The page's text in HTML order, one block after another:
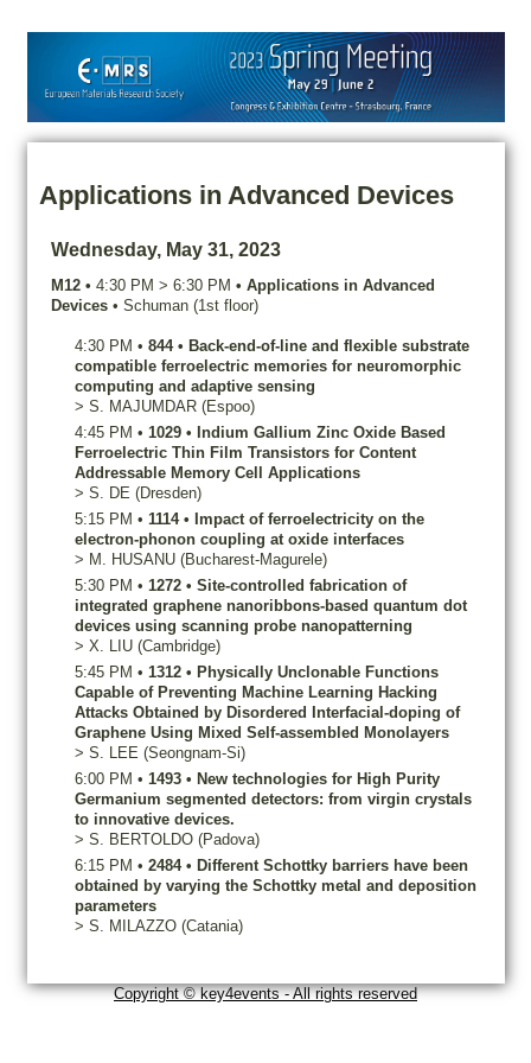
Applications in Advanced Devices
Wednesday, May 31, 2023
M12 • 4:30 PM > 6:30 PM • Applications in Advanced
Devices • Schuman (1st floor)
4:30 PM • 844 • Back-end-of-line and flexible substrate
compatible ferroelectric memories for neuromorphic
computing and adaptive sensing
> S. MAJUMDAR (Espoo)
4:45 PM • 1029 • Indium Gallium Zinc Oxide Based
Ferroelectric Thin Film Transistors for Content
Addressable Memory Cell Applications
> S. DE (Dresden)
5:15 PM • 1114 • Impact of ferroelectricity on the
electron-phonon coupling at oxide interfaces
> M. HUSANU (Bucharest-Magurele)
5:30 PM • 1272 • Site-controlled fabrication of
integrated graphene nanoribbons-based quantum dot
devices using scanning probe nanopatterning
> X. LIU (Cambridge)
5:45 PM • 1312 • Physically Unclonable Functions
Capable of Preventing Machine Learning Hacking
Attacks Obtained by Disordered Interfacial-doping of
Graphene Using Mixed Self-assembled Monolayers
> S. LEE (Seongnam-Si)
6:00 PM • 1493 • New technologies for High Purity
Germanium segmented detectors: from virgin crystals
to innovative devices.
> S. BERTOLDO (Padova)
6:15 PM • 2484 • Different Schottky barriers have been
obtained by varying the Schottky metal and deposition
parameters
> S. MILAZZO (Catania)
Copyright © key4events - All rights reserved